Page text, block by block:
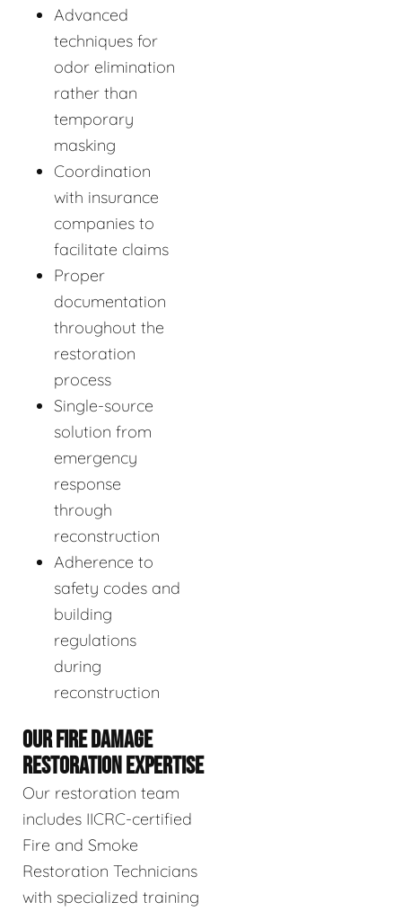
Advanced
techniques for
odor elimination
rather than
temporary
masking
Coordination
with insurance
companies to
facilitate claims
Proper
documentation
throughout the
restoration
process
Single-source
solution from
emergency
response
through
reconstruction
Adherence to
safety codes and
building
regulations
during
reconstruction
OUR FIRE DAMAGE
RESTORATION EXPERTISE
Our restoration team
includes IICRC-certified
Fire and Smoke
Restoration Technicians
with specialized training